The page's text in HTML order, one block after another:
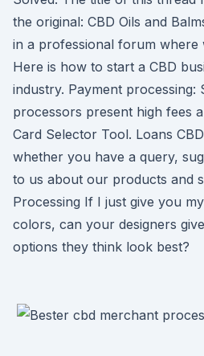
the original: CBD Oils and
in a professional forum where
Here is how to start a CBD
industry. Payment processing:
processors present high fees
Card Selector Tool. Loans
whether you have a query,
to us about our products and
Processing If I just give you
colors, can your designers
options they think look best?